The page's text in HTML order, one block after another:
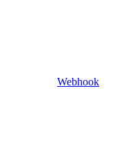
Webhook